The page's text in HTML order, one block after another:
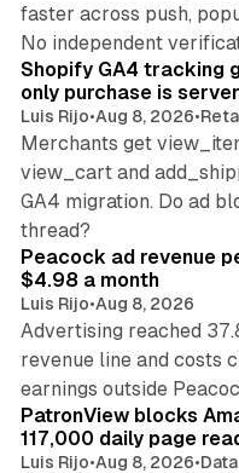
faster across push,
No independent
Shopify GA4 tracking
only purchase is
Luis Rijo•Aug 8, 2026•
Merchants get
view_cart and
GA4 migration. Do ad
thread?
Peacock ad revenue
$4.98 a month
Luis Rijo•Aug 8, 2026
Advertising reached
revenue line and costs
earnings outside
PatronView blocks
117,000 daily page
Luis Rijo•Aug 8, 2026•Data